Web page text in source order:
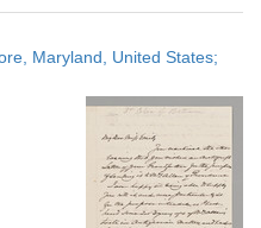
results
display
page
Maryland, United States;